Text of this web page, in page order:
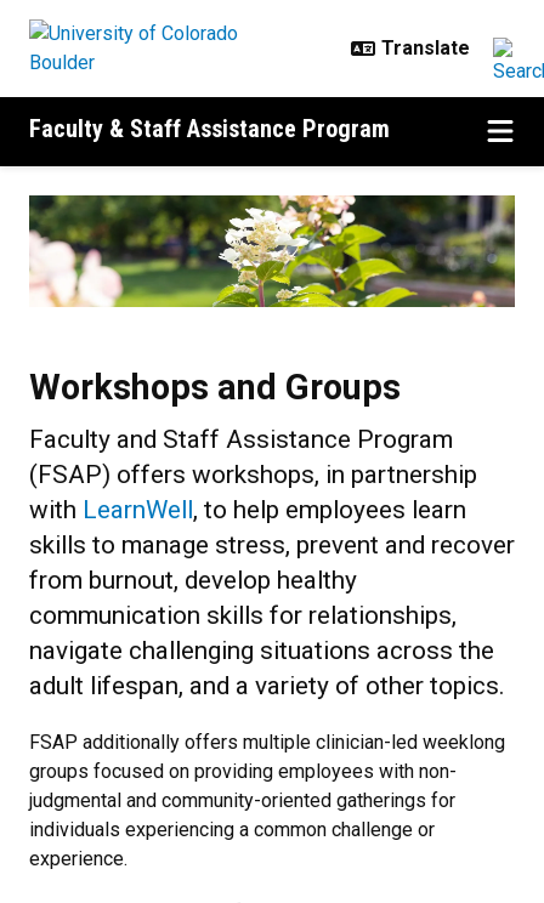
Faculty & Staff Assistance Program
Workshops and Groups
Workshops and Groups
Faculty and Staff Assistance Program
(FSAP) offers workshops, in partnership
with LearnWell, to help employees learn
skills to manage stress, prevent and recover
from burnout, develop healthy
communication skills for relationships,
navigate challenging situations across the
adult lifespan, and a variety of other topics.
FSAP additionally offers multiple clinician-led weeklong
groups focused on providing employees with non-
judgmental and community-oriented gatherings for
individuals experiencing a common challenge or
experience.